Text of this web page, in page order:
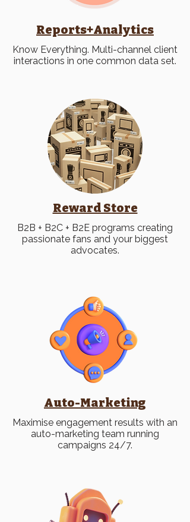
Reports+Analytics
Know Everything. Multi-channel client
interactions in one common data set.
Reward Store
B2B + B2C + B2E programs creating
passionate fans and your biggest
advocates.
Auto-Marketing
Maximise engagement results with an
auto-marketing team running
campaigns 24/7.